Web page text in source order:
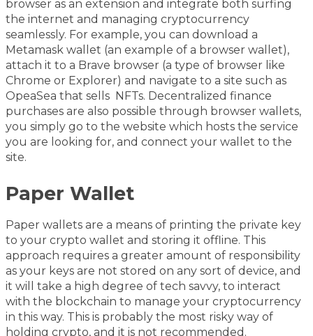
browser as an extension and integrate both surfing
the internet and managing cryptocurrency
seamlessly. For example, you can download a
Metamask wallet (an example of a browser wallet),
attach it to a Brave browser (a type of browser like
Chrome or Explorer) and navigate to a site such as
OpeaSea that sells NFTs. Decentralized finance
purchases are also possible through browser wallets,
you simply go to the website which hosts the service
you are looking for, and connect your wallet to the
site.
Paper Wallet
Paper wallets are a means of printing the private key
to your crypto wallet and storing it offline. This
approach requires a greater amount of responsibility
as your keys are not stored on any sort of device, and
it will take a high degree of tech savvy, to interact
with the blockchain to manage your cryptocurrency
in this way. This is probably the most risky way of
holding crypto, and it is not recommended.